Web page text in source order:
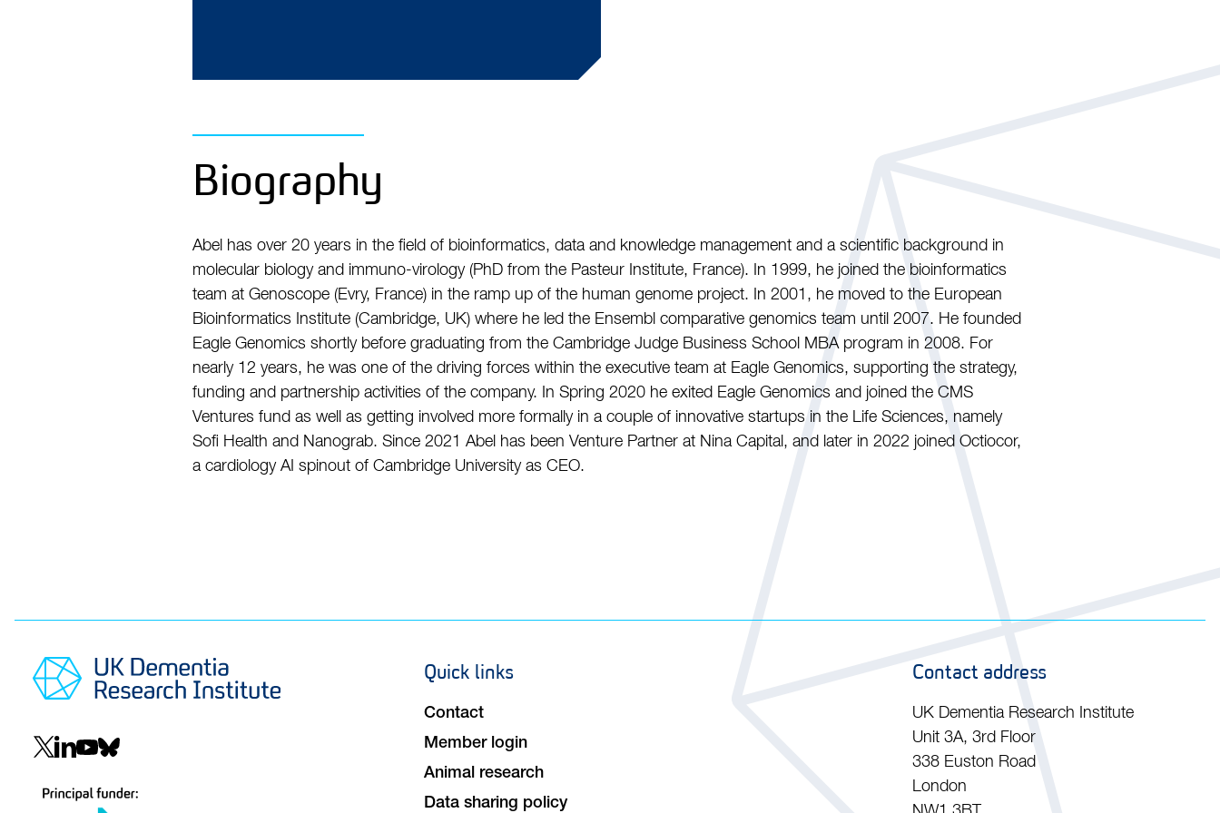
Biography
Abel has over 20 years in the field of bioinformatics, data and knowledge management and a scientific background in
molecular biology and immuno-virology (PhD from the Pasteur Institute, France). In 1999, he joined the bioinformatics
team at Genoscope (Evry, France) in the ramp up of the human genome project. In 2001, he moved to the European
Bioinformatics Institute (Cambridge, UK) where he led the Ensembl comparative genomics team until 2007. He founded
Eagle Genomics shortly before graduating from the Cambridge Judge Business School MBA program in 2008. For
nearly 12 years, he was one of the driving forces within the executive team at Eagle Genomics, supporting the strategy,
funding and partnership activities of the company. In Spring 2020 he exited Eagle Genomics and joined the CMS
Ventures fund as well as getting involved more formally in a couple of innovative startups in the Life Sciences, namely
Sofi Health and Nanograb. Since 2021 Abel has been Venture Partner at Nina Capital, and later in 2022 joined Octiocor,
a cardiology AI spinout of Cambridge University as CEO.
Social
Footer
Quick links
Contact
Member login
Animal research
Data sharing policy
Contact address
UK Dementia Research Institute
Unit 3A, 3rd Floor
338 Euston Road
London